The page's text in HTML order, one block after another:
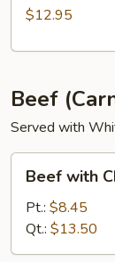
$12.95
Beef
Served with
with
Chinese
Vegetables
Beef with
Pt.: $8.45
Qt.: $13.50